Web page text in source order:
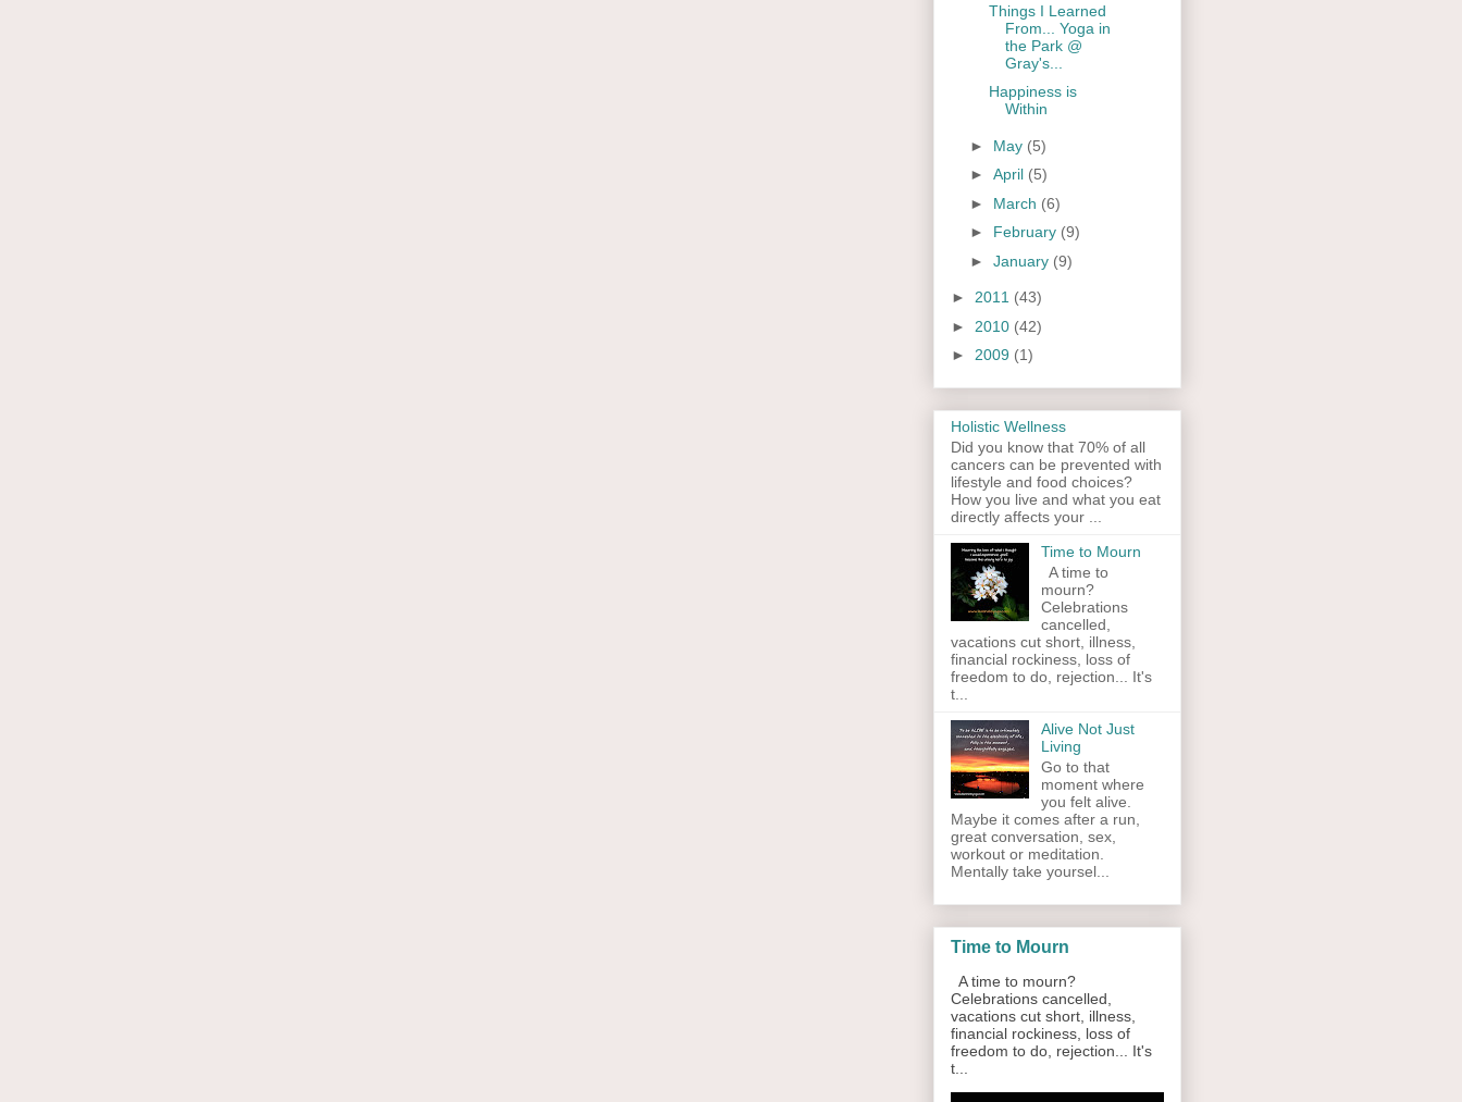
Things I Learned
From... Yoga in
the Park @
Gray's...
Happiness is
Within
► May (5)
► April (5)
► March (6)
► February (9)
► January (9)
► 2011 (43)
► 2010 (42)
► 2009 (1)
Holistic Wellness
Did you know that 70% of all
cancers can be prevented with
lifestyle and food choices?
How you live and what you eat
directly affects your ...
Time to Mourn
A time to
mourn?
Celebrations
cancelled,
vacations cut short, illness,
financial rockiness, loss of
freedom to do, rejection... It's
t...
Alive Not Just
Living
Go to that
moment where
you felt alive.
Maybe it comes after a run,
great conversation, sex,
workout or meditation.
Mentally take yoursel...
Time to Mourn
A time to mourn?
Celebrations cancelled,
vacations cut short, illness,
financial rockiness, loss of
freedom to do, rejection... It's
t...